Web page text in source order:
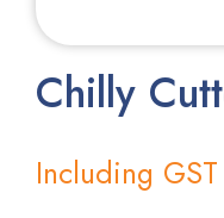
Chilly
Including GST